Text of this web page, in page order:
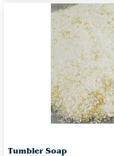
Tumbler Soap